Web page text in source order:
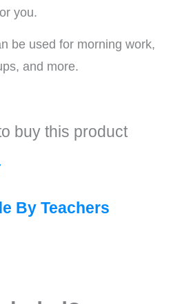
you.
be used for morning work,
and more.
buy this product
By Teachers